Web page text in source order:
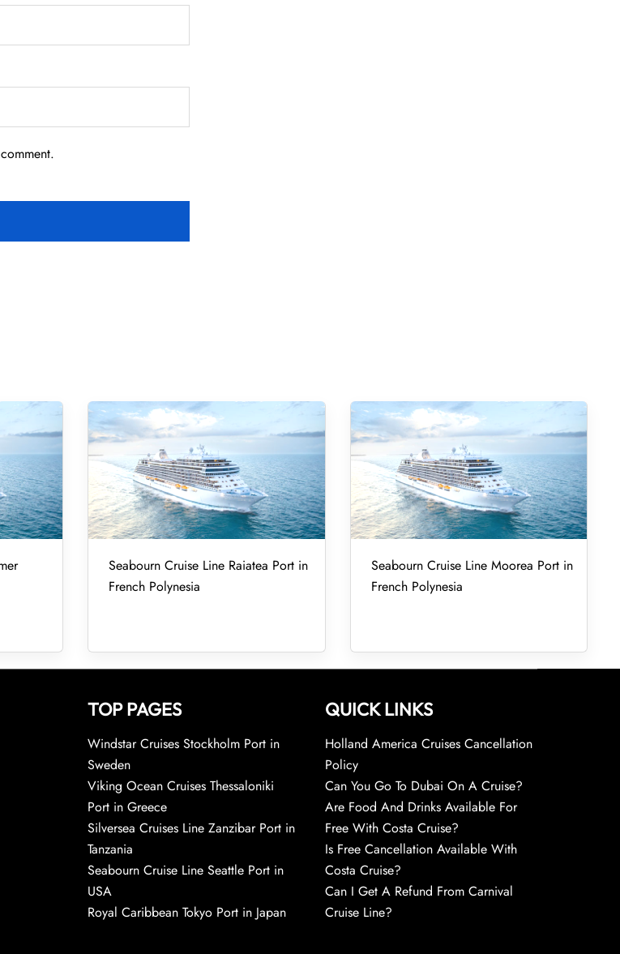
Seabourn Cruise Line Raiatea Port in
French Polynesia
Seabourn Cruise Line Moorea Port in
French Polynesia
TOP PAGES
Windstar Cruises Stockholm Port in
Sweden
Viking Ocean Cruises Thessaloniki
Port in Greece
Silversea Cruises Line Zanzibar Port in
Tanzania
Seabourn Cruise Line Seattle Port in
USA
Royal Caribbean Tokyo Port in Japan
QUICK LINKS
Holland America Cruises Cancellation
Policy
Can You Go To Dubai On A Cruise?
Are Food And Drinks Available For
Free With Costa Cruise?
Is Free Cancellation Available With
Costa Cruise?
Can I Get A Refund From Carnival
Cruise Line?